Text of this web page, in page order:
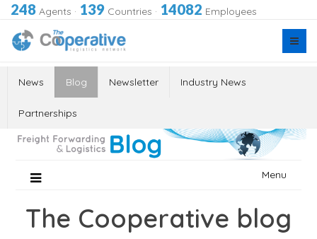
248 Agents · 139 Countries · 14082 Employees
News Blog Newsletter Industry News
Partnerships
Menu
The Cooperative blog